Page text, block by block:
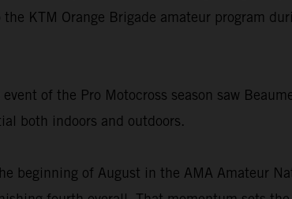
KTM Orange Brigade amateur program
of the Pro Motocross season saw
both indoors and outdoors.
beginning of August in the AMA Amateur